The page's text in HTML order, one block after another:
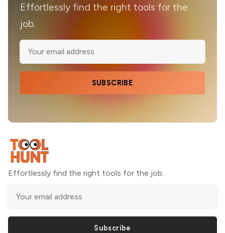
Effortlessly find the right tools for the
job.
SUBSCRIBE
Effortlessly find the right tools for the job.
Subscribe